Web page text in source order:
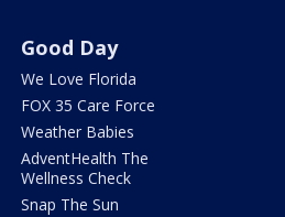
Good Day
We Love Florida
FOX 35 Care Force
Weather Babies
AdventHealth The
Wellness Check
Snap The Sun